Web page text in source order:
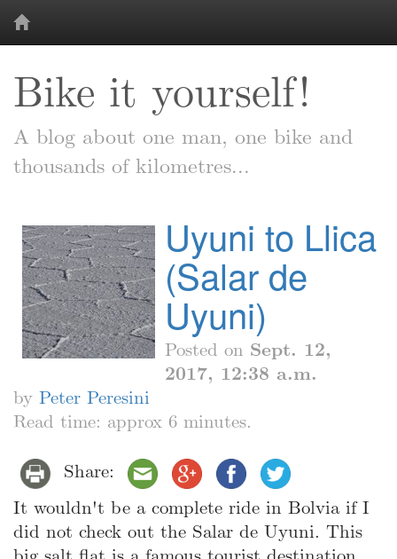
Bike it yourself!
A blog about one man, one bike and
thousands of kilometres...
Uyuni to Llica
(Salar de
Uyuni)
Posted on Sept. 12,
2017, 12:38 a.m.
by Peter Peresini
Read time: approx 6 minutes.
Share:
It wouldn't be a complete ride in Bolvia if I
did not check out the Salar de Uyuni. This